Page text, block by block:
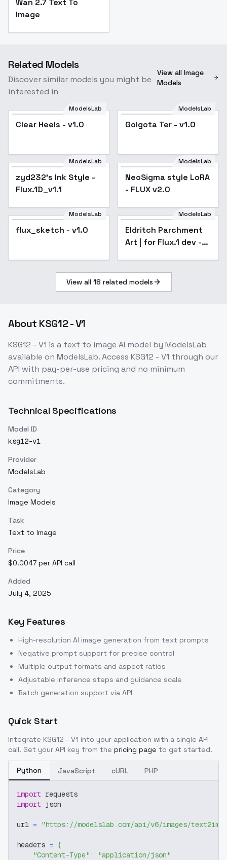
Wan 2.7 Text To
Image
Related Models
Discover similar models you might be
interested in
View all Image
Models
ModelsLab
Clear Heels - v1.0
ModelsLab
Golgota Ter - v1.0
zyd232's Ink Style -
Flux.1D_v1.1Popular
ModelsLab
zyd232's Ink Style -
Flux.1D_v1.1
ModelsLab
NeoSigma style LoRA
- FLUX v2.0
ModelsLab
flux_sketch - v1.0 Popular
ModelsLab
Eldritch Parchment
Art | for Flux.1 dev -
View all 18 related models
About KSG12 - V1
KSG12 - V1 is a text to image AI model by ModelsLab
available on ModelsLab. Access KSG12 - V1 through our
API with pay-per-use pricing and no minimum
commitments.
Technical Specifications
Model ID
ksg12-v1
Provider
ModelsLab
Category
Image Models
Task
Text to Image
Price
$0.0047 per API call
Added
July 4, 2025
Key Features
High-resolution AI image generation from text prompts
Negative prompt support for precise control
Multiple output formats and aspect ratios
Adjustable inference steps and guidance scale
Batch generation support via API
Quick Start
Integrate KSG12 - V1 into your application with a single API
call. Get your API key from the pricing page to get started.
Python JavaScript cURL PHP
import requests
import json
url = "https://modelslab.com/api/v6/images/text2img"
headers = {
"Content-Type" :
"application/json"